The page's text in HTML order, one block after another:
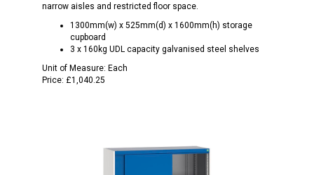
narrow aisles and restricted floor space.
1300mm(w) x 525mm(d) x 1600mm(h) storage
cupboard
3 x 160kg UDL capacity galvanised steel shelves
Unit of Measure: Each
Price: £1,040.25